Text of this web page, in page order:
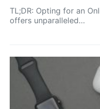
TL;DR: Opting for an
offers unparalleled…